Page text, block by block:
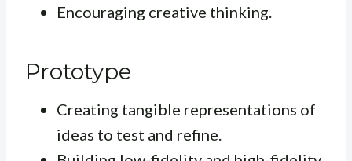
Encouraging creative thinking.
Prototype
Creating tangible representations of
ideas to test and refine.